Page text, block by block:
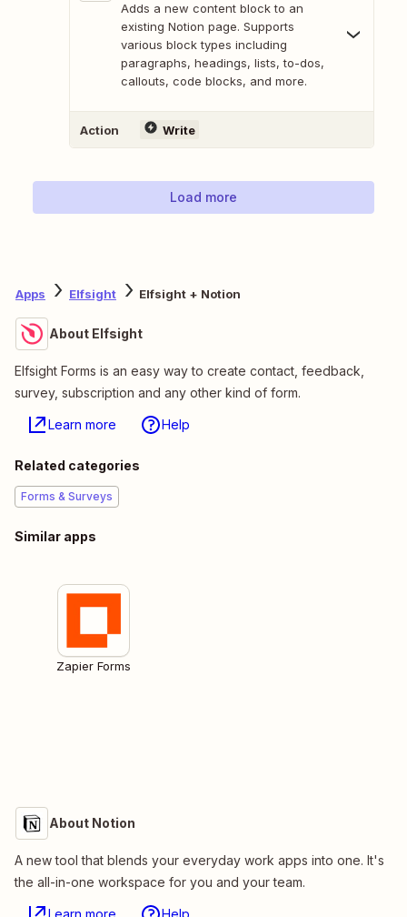
Adds a new content block to an
existing Notion page. Supports
various block types including
paragraphs, headings, lists, to-dos,
callouts, code blocks, and more.
Action Write
Load more
Apps Elfsight Elfsight + Notion
About Elfsight
Elfsight Forms is an easy way to create contact, feedback,
survey, subscription and any other kind of form.
Learn more Help
Related categories
Forms & Surveys
Similar apps
Zapier Forms
About Notion
A new tool that blends your everyday work apps into one. It's
the all-in-one workspace for you and your team.